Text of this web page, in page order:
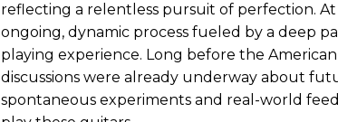
reflecting a relentless pursuit of perfection. At
ongoing, dynamic process fueled by a deep
playing experience. Long before the
discussions were already underway about
spontaneous experiments and real-world